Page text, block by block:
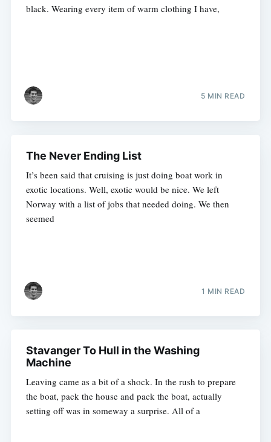
black. Wearing every item of warm clothing I have,
5 MIN READ
The Never Ending List
It’s been said that cruising is just doing boat work in
exotic locations. Well, exotic would be nice. We left
Norway with a list of jobs that needed doing. We then
seemed
1 MIN READ
Stavanger To Hull in the Washing
Machine
Leaving came as a bit of a shock. In the rush to prepare
the boat, pack the house and pack the boat, actually
setting off was in someway a surprise. All of a